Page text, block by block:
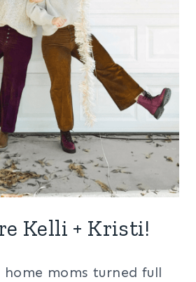
Kelli + Kristi!
moms turned full